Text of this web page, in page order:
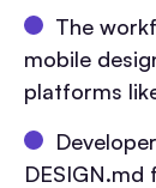
The
mobile
platforms